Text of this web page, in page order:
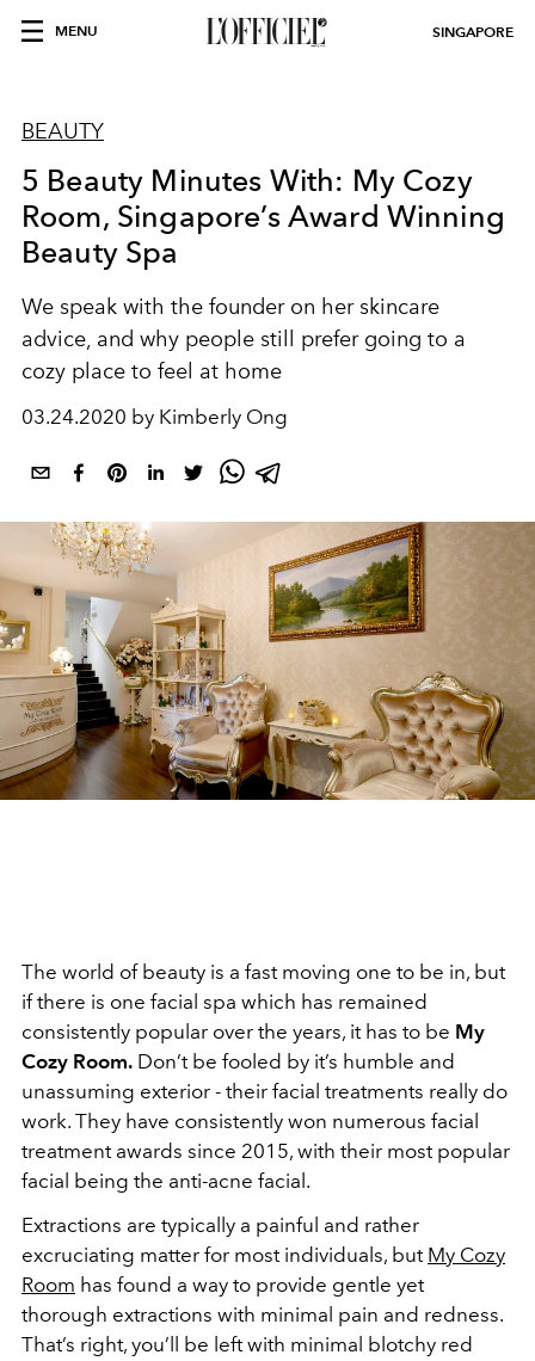
MENU SINGAPORE
BEAUTY
5 Beauty Minutes With: My Cozy
Room, Singapore’s Award Winning
Beauty Spa
We speak with the founder on her skincare
advice, and why people still prefer going to a
cozy place to feel at home
03.24.2020 by Kimberly Ong
The world of beauty is a fast moving one to be in, but
if there is one facial spa which has remained
consistently popular over the years, it has to be My
Cozy Room. Don’t be fooled by it’s humble and
unassuming exterior - their facial treatments really do
work. They have consistently won numerous facial
treatment awards since 2015, with their most popular
facial being the anti-acne facial.
Extractions are typically a painful and rather
excruciating matter for most individuals, but My Cozy
Room has found a way to provide gentle yet
thorough extractions with minimal pain and redness.
That’s right, you’ll be left with minimal blotchy red